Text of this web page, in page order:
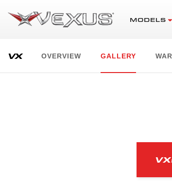
MODELS
VX OVERVIEW GALLERY
VX